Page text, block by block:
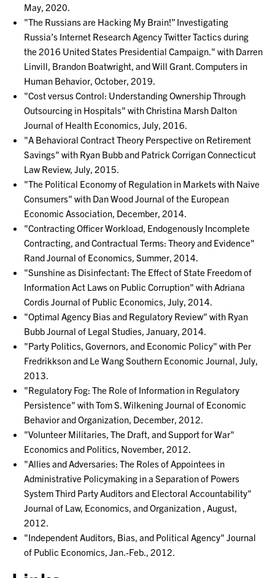
May, 2020.
"The Russians are Hacking My Brain!” Investigating
Russia’s Internet Research Agency Twitter Tactics during
the 2016 United States Presidential Campaign." with Darren
Linvill, Brandon Boatwright, and Will Grant. Computers in
Human Behavior, October, 2019.
"Cost versus Control: Understanding Ownership Through
Outsourcing in Hospitals" with Christina Marsh Dalton
Journal of Health Economics, July, 2016.
"A Behavioral Contract Theory Perspective on Retirement
Savings" with Ryan Bubb and Patrick Corrigan Connecticut
Law Review, July, 2015.
"The Political Economy of Regulation in Markets with Naive
Consumers" with Dan Wood Journal of the European
Economic Association, December, 2014.
"Contracting Officer Workload, Endogenously Incomplete
Contracting, and Contractual Terms: Theory and Evidence"
Rand Journal of Economics, Summer, 2014.
"Sunshine as Disinfectant: The Effect of State Freedom of
Information Act Laws on Public Corruption" with Adriana
Cordis Journal of Public Economics, July, 2014.
"Optimal Agency Bias and Regulatory Review" with Ryan
Bubb Journal of Legal Studies, January, 2014.
"Party Politics, Governors, and Economic Policy" with Per
Fredrikkson and Le Wang Southern Economic Journal, July,
2013.
"Regulatory Fog: The Role of Information in Regulatory
Persistence" with Tom S. Wilkening Journal of Economic
Behavior and Organization, December, 2012.
"Volunteer Militaries, The Draft, and Support for War"
Economics and Politics, November, 2012.
"Allies and Adversaries: The Roles of Appointees in
Administrative Policymaking in a Separation of Powers
System Third Party Auditors and Electoral Accountability"
Journal of Law, Economics, and Organization , August,
2012.
"Independent Auditors, Bias, and Political Agency" Journal
of Public Economics, Jan.-Feb., 2012.